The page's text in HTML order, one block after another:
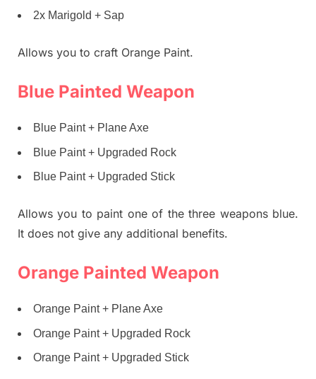
2x Marigold + Sap
Allows you to craft Orange Paint.
Blue Painted Weapon
Blue Paint + Plane Axe
Blue Paint + Upgraded Rock
Blue Paint + Upgraded Stick
Allows you to paint one of the three weapons blue.
It does not give any additional benefits.
Orange Painted Weapon
Orange Paint + Plane Axe
Orange Paint + Upgraded Rock
Orange Paint + Upgraded Stick